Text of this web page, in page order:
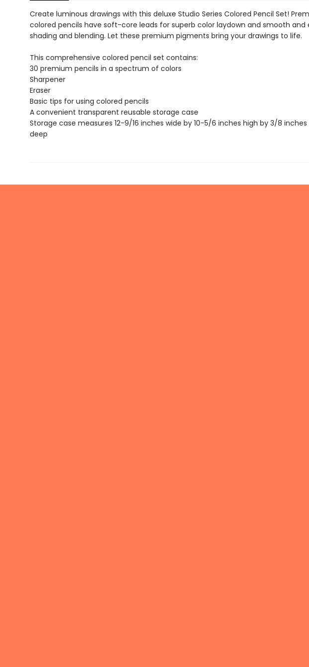
Create luminous drawings with this deluxe Studio Series Colored Pencil Set!
colored pencils have soft-core leads for superb color laydown and smooth and
shading and blending. Let these premium pigments bring your drawings to life.
This comprehensive colored pencil set contains:
30 premium pencils in a spectrum of colors
Sharpener
Eraser
Basic tips for using colored pencils
A convenient transparent reusable storage case
Storage case measures 12-9/16 inches wide by 10-5/6 inches high by 3/8 inches
deep